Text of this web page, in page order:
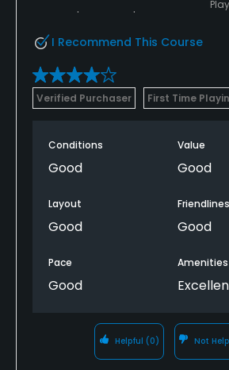
I Recommend This Course
Verified Purchaser First Time
Conditions
Good
Value
Good
Layout
Good Good
Pace
Good
Amenities
Helpful (0) Not